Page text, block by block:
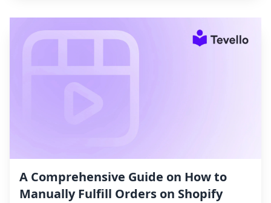
A Comprehensive Guide on How to
Manually Fulfill Orders on Shopify